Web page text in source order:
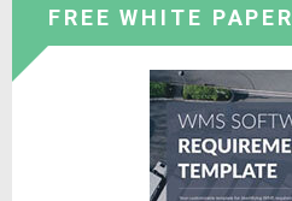
FREE WHITE PAPER